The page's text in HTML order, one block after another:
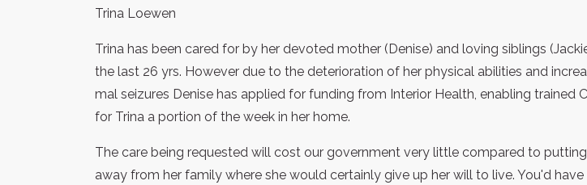
Trina Loewen
Trina has been cared for by her devoted mother (Denise) and loving siblings
the last 26 yrs. However due to the deterioration of her physical abilities and
mal seizures Denise has applied for funding from Interior Health, enabling trained
for Trina a portion of the week in her home.
The care being requested will cost our government very little compared to
away from her family where she would certainly give up her will to live. You'd